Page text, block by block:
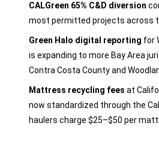
CALGreen 65% C&D diversion
most permitted projects across
Green Halo digital reporting for
is expanding to more Bay Area
Contra Costa County and
Mattress recycling fees at
now standardized through the
haulers charge $25–$50 per